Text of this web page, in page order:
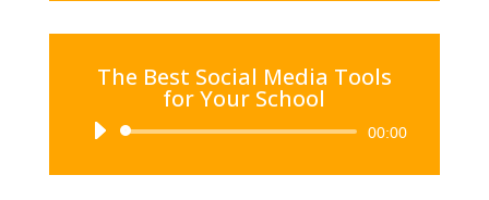
The Best Social Media Tools
for Your School
Audio
00:00